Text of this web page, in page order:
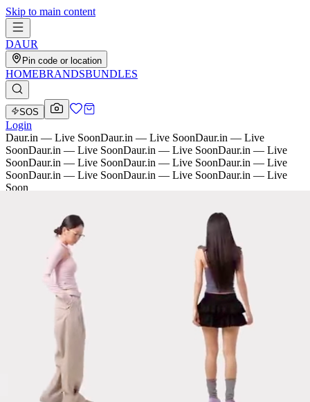
Skip to main content
DAUR
Pin code or location
HOMEBRANDSBUNDLES
SOS
Login
Daur.in — Live SoonDaur.in — Live SoonDaur.in — Live
SoonDaur.in — Live SoonDaur.in — Live SoonDaur.in — Live
SoonDaur.in — Live SoonDaur.in — Live SoonDaur.in — Live
SoonDaur.in — Live SoonDaur.in — Live SoonDaur.in — Live
Soon